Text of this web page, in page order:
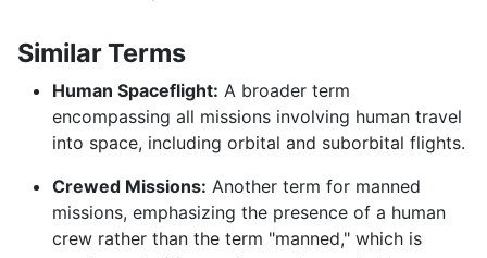
Similar Terms
Human Spaceflight: A broader term
encompassing all missions involving human travel
into space, including orbital and suborbital flights.
Crewed Missions: Another term for manned
missions, emphasizing the presence of a human
crew rather than the term "manned," which is